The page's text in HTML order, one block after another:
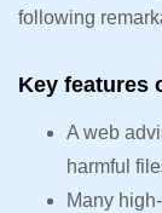
following
Key features
A web
harmful
Many